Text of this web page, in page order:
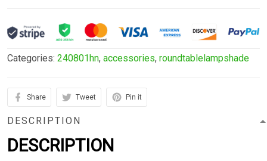
Categories: 240801hn, accessories, roundtablelampshade
Share Tweet Pin it
DESCRIPTION
DESCRIPTION